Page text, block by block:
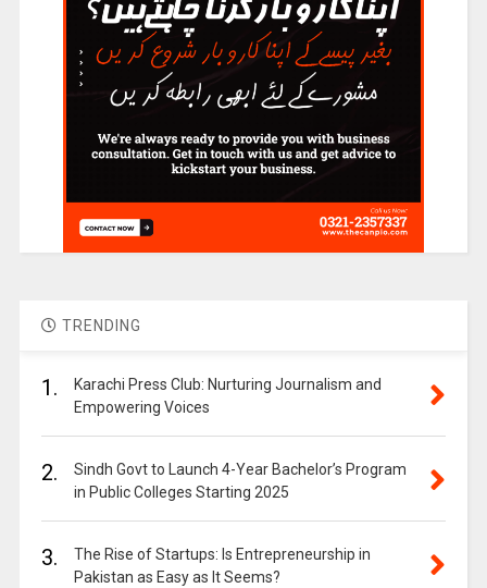
TRENDING
1.
Karachi Press Club: Nurturing Journalism and
Empowering Voices
2.
Sindh Govt to Launch 4-Year Bachelor’s Program
in Public Colleges Starting 2025
3.
The Rise of Startups: Is Entrepreneurship in
Pakistan as Easy as It Seems?